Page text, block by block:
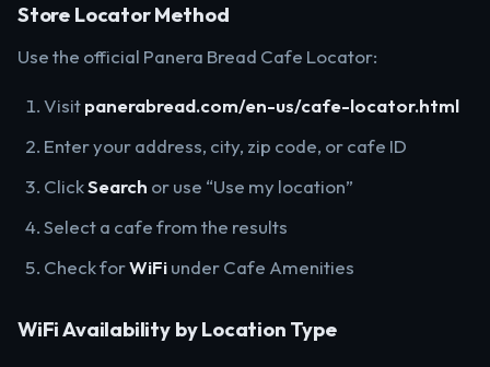
Store Locator Method
Use the official Panera Bread Cafe Locator:
Visitpanerabread.com/en-us/cafe-locator.html
Enter your address, city, zip code, or cafe ID
ClickSearch or use “Use my location”
Select a cafe from the results
Check forWiFiunder Cafe Amenities
WiFi Availability by Location Type